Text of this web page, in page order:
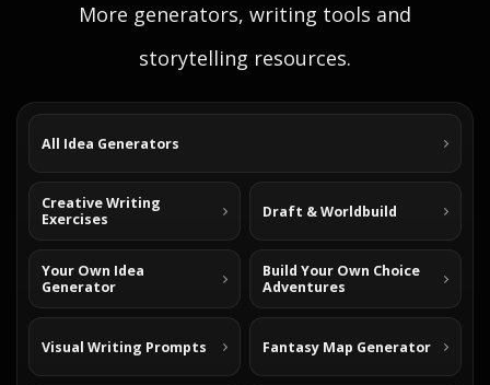
More generators, writing tools and
storytelling resources.
All Idea Generators
Creative Writing
Exercises
Draft & Worldbuild
Your Own Idea
Generator
Build Your Own Choice
Adventures
Visual Writing Prompts Fantasy Map Generator